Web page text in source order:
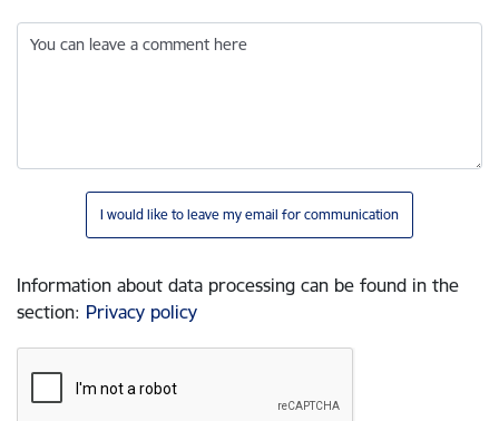
You can leave a comment here
I would like to leave my email for communication
Information about data processing can be found in the
section: Privacy policy